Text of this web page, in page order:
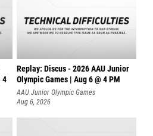
4
Replay: Discus - 2026 AAU Junior
Olympic Games | Aug 6 @ 4 PM
AAU Junior Olympic Games
Aug 6, 2026